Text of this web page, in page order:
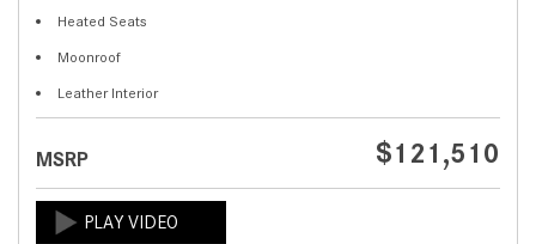
Heated Seats
Moonroof
Leather Interior
MSRP $121,510